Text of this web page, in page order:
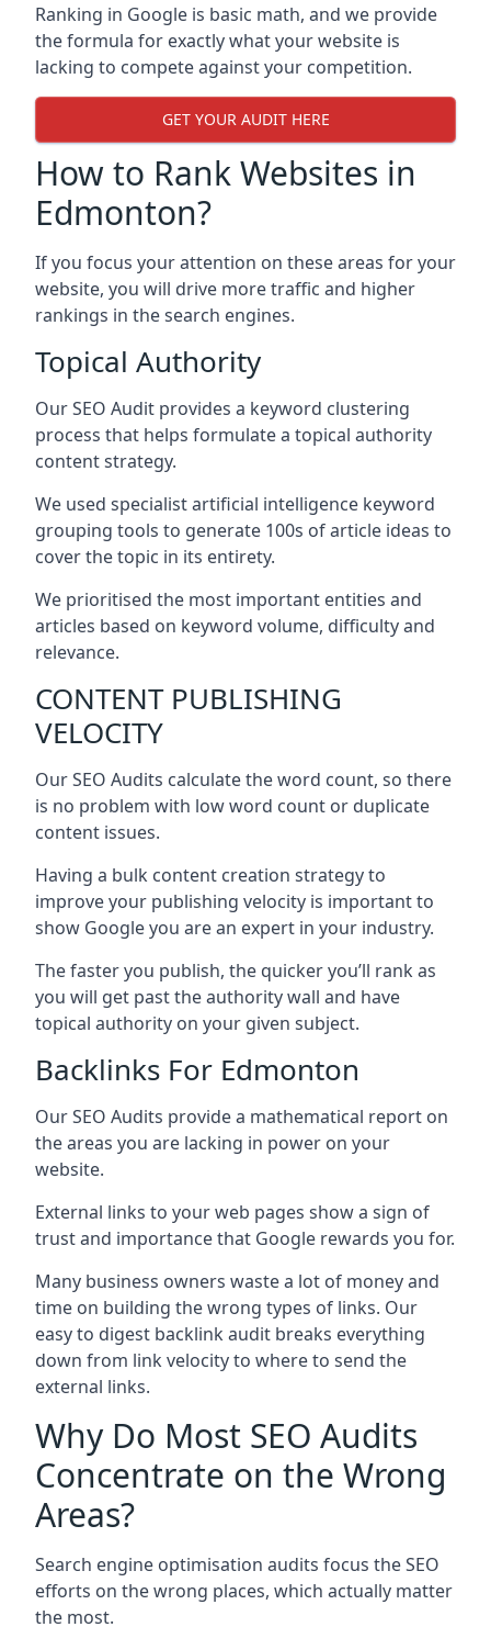
Ranking in Google is basic math, and we provide
the formula for exactly what your website is
lacking to compete against your competition.
GET YOUR AUDIT HERE
How to Rank Websites in
Edmonton?
If you focus your attention on these areas for your
website, you will drive more traffic and higher
rankings in the search engines.
Topical Authority
Our SEO Audit provides a keyword clustering
process that helps formulate a topical authority
content strategy.
We used specialist artificial intelligence keyword
grouping tools to generate 100s of article ideas to
cover the topic in its entirety.
We prioritised the most important entities and
articles based on keyword volume, difficulty and
relevance.
CONTENT PUBLISHING
VELOCITY
Our SEO Audits calculate the word count, so there
is no problem with low word count or duplicate
content issues.
Having a bulk content creation strategy to
improve your publishing velocity is important to
show Google you are an expert in your industry.
The faster you publish, the quicker you’ll rank as
you will get past the authority wall and have
topical authority on your given subject.
Backlinks For Edmonton
Our SEO Audits provide a mathematical report on
the areas you are lacking in power on your
website.
External links to your web pages show a sign of
trust and importance that Google rewards you for.
Many business owners waste a lot of money and
time on building the wrong types of links. Our
easy to digest backlink audit breaks everything
down from link velocity to where to send the
external links.
Why Do Most SEO Audits
Concentrate on the Wrong
Areas?
Search engine optimisation audits focus the SEO
efforts on the wrong places, which actually matter
the most.